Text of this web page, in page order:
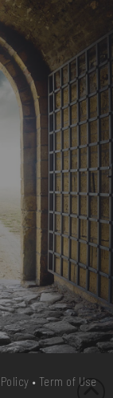
• Term of Use